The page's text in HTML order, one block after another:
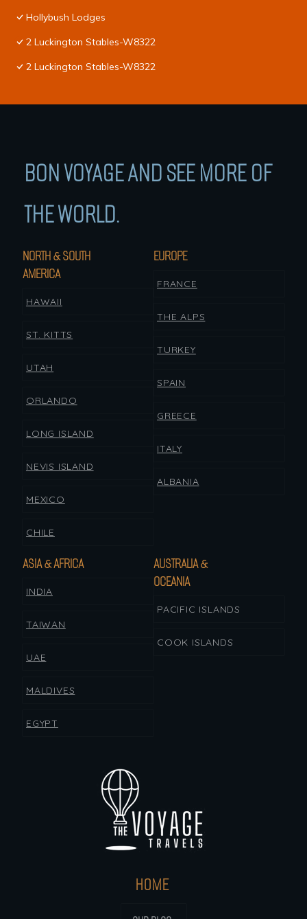
Hollybush Lodges
2 Luckington Stables-W8322
2 Luckington Stables-W8322
HOME
BON VOYAGE AND SEE MORE OF
THE WORLD.
NORTH & SOUTH
AMERICA
HAWAII
ST. KITTS
UTAH
ORLANDO
LONG ISLAND
NEVIS ISLAND
MEXICO
CHILE
EUROPE
FRANCE
THE ALPS
TURKEY
SPAIN
GREECE
ITALY
ALBANIA
ASIA & AFRICA
INDIA
TAIWAN
UAE
MALDIVES
EGYPT
AUSTRALIA &
OCEANIA
PACIFIC ISLANDS
COOK ISLANDS